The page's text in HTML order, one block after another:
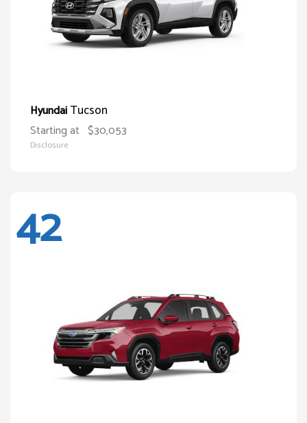
HyundaiTucson
Starting at $30,053
Disclosure
42